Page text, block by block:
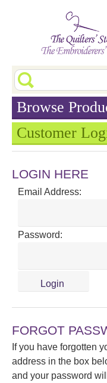
Browse
Customer
LOGIN HERE
Email Address:
Password:
FORGOT
If you have forgotten
address in the box
and your password